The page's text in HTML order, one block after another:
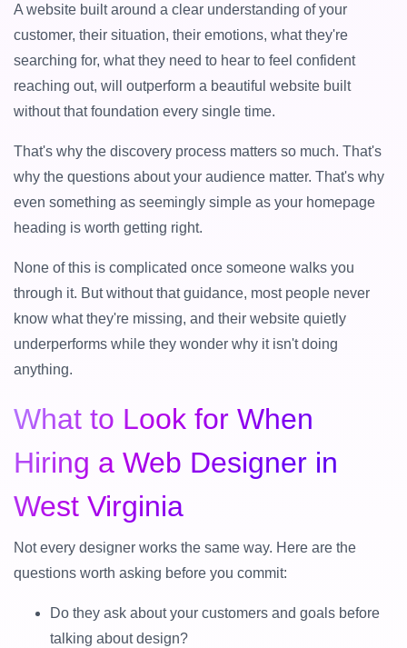
A website built around a clear understanding of your
customer, their situation, their emotions, what they're
searching for, what they need to hear to feel confident
reaching out, will outperform a beautiful website built
without that foundation every single time.
That's why the discovery process matters so much. That's
why the questions about your audience matter. That's why
even something as seemingly simple as your homepage
heading is worth getting right.
None of this is complicated once someone walks you
through it. But without that guidance, most people never
know what they're missing, and their website quietly
underperforms while they wonder why it isn't doing
anything.
What to Look for When
Hiring a Web Designer in
West Virginia
Not every designer works the same way. Here are the
questions worth asking before you commit:
Do they ask about your customers and goals before
talking about design?